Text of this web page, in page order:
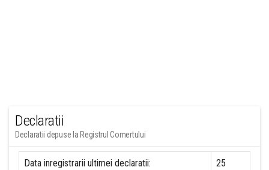
Declaratii
Declaratii depuse la Registrul Comertului
Data inregistrarii ultimei declaratii:
25